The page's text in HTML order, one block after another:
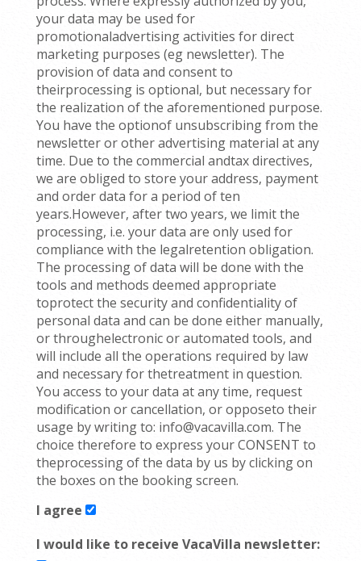
your data may be used for
promotionaladvertising activities for direct
marketing purposes (eg newsletter). The
provision of data and consent to
theirprocessing is optional, but necessary for
the realization of the aforementioned purpose.
You have the optionof unsubscribing from the
newsletter or other advertising material at any
time. Due to the commercial andtax directives,
we are obliged to store your address, payment
and order data for a period of ten
years.However, after two years, we limit the
processing, i.e. your data are only used for
compliance with the legalretention obligation.
The processing of data will be done with the
tools and methods deemed appropriate
toprotect the security and confidentiality of
personal data and can be done either manually,
or throughelectronic or automated tools, and
will include all the operations required by law
and necessary for thetreatment in question.
You access to your data at any time, request
modification or cancellation, or opposeto their
usage by writing to: info@vacavilla.com. The
choice therefore to express your CONSENT to
theprocessing of the data by us by clicking on
the boxes on the booking screen.
I agree
I would like to receive VacaVilla newsletter: